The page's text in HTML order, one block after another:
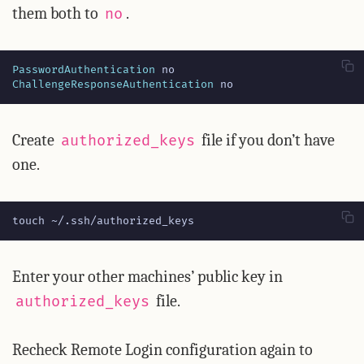
them both to no .
PasswordAuthentication
ChallengeResponseAuthentication no
Create authorized_keys file if you don’t have
one.
touch ~/.ssh/authorized_keys
Enter your other machines’ public key in
authorized_keys file.
Recheck Remote Login configuration again to